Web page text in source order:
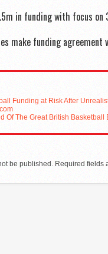
in funding with focus on
make funding agreement
Funding at Risk After
Of The Great British Basketball
be published. Required fields